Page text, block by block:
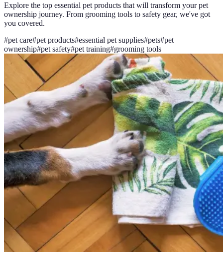
Explore the top essential pet products that will transform your pet
ownership journey. From grooming tools to safety gear, we've got
you covered.
#pet care#pet products#essential pet supplies#pets#pet
ownership#pet safety#pet training#grooming tools